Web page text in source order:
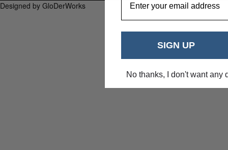
Designed by GloDerWorks
SIGN UP
No thanks, I don't want any